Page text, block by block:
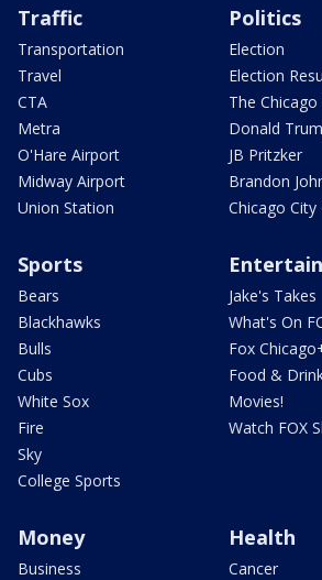
Traffic
Transportation
Travel
CTA
Metra
O'Hare Airport
Midway Airport
Union Station
Politics
Election
Election
The
Donald
JB Pritzker
Brandon
Chicago City
Sports
Bears
Blackhawks
Bulls
Cubs
White Sox
Fire
Sky
College Sports
Jake's Takes
What's On
Fox
Food &
Movies!
Watch FOX
Money
Business
Health
Cancer